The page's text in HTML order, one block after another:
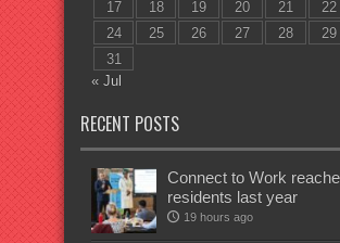
17
18 19 20 21 22
24
25 26 27 28 29
31
« Jul
RECENT POSTS
Connect to Work
residents last year
19 hours ago